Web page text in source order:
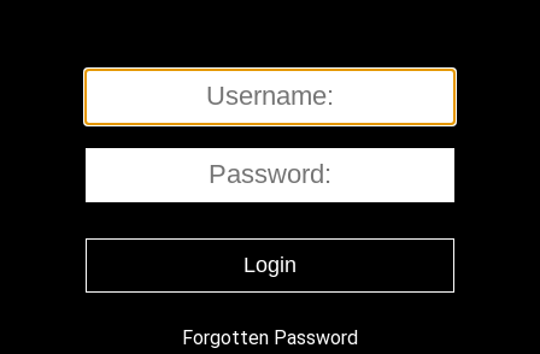
Forgotten Password